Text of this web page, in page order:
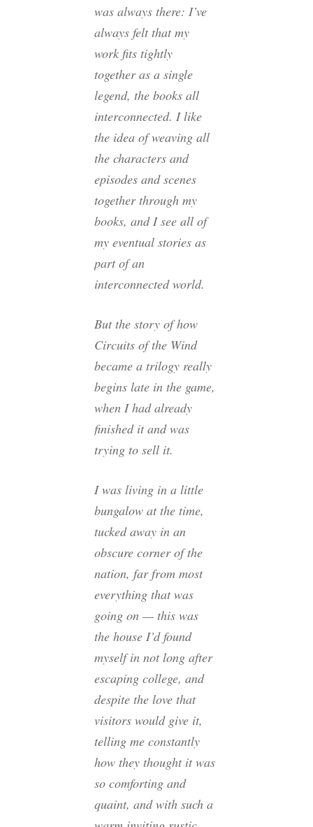
was always there: I’ve
always felt that my
work fits tightly
together as a single
legend, the books all
interconnected. I like
the idea of weaving all
the characters and
episodes and scenes
together through my
books, and I see all of
my eventual stories as
part of an
interconnected world.
But the story of how
Circuits of the Wind
became a trilogy really
begins late in the game,
when I had already
finished it and was
trying to sell it.
I was living in a little
bungalow at the time,
tucked away in an
obscure corner of the
nation, far from most
everything that was
going on — this was
the house I’d found
myself in not long after
escaping college, and
despite the love that
visitors would give it,
telling me constantly
how they thought it was
so comforting and
quaint, and with such a